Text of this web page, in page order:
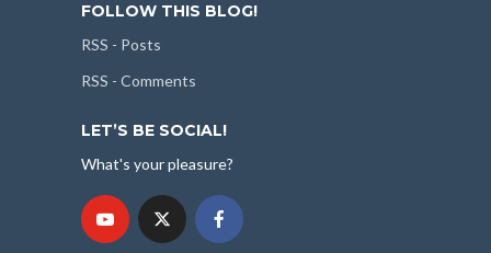
FOLLOW THIS BLOG!
RSS - Posts
RSS - Comments
LET’S BE SOCIAL!
What's your pleasure?